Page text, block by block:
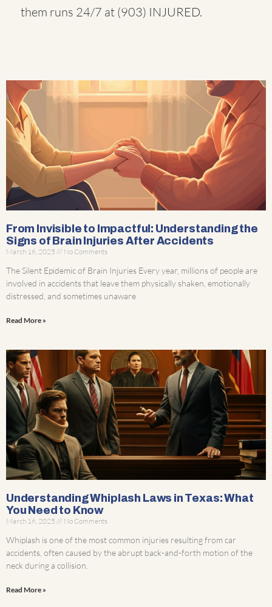
them runs 24/7 at (903) INJURED.
From Invisible to Impactful: Understanding the
Signs of Brain Injuries After Accidents
March 16, 2025 No Comments
The Silent Epidemic of Brain Injuries Every year, millions of people are
involved in accidents that leave them physically shaken, emotionally
distressed, and sometimes unaware
Read More »
Understanding Whiplash Laws in Texas: What
You Need to Know
March 16, 2025 No Comments
Whiplash is one of the most common injuries resulting from car
accidents, often caused by the abrupt back-and-forth motion of the
neck during a collision.
Read More »